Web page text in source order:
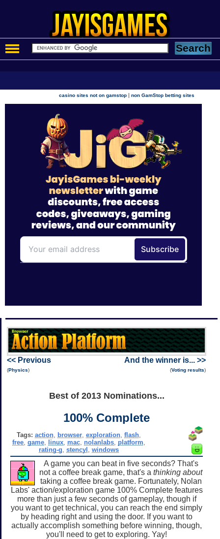
casino sites not on gamstop |non GamStop betting sites
<< Previous
(Physics)
And the winner is... >>
(Voting results)
Best of 2013 Nominations...
100% Complete
Tags: action, browser, exploration, flash,
free, game, linux, mac, nolanlabs, platform
rating-g stencyl windows
A game you can beat in five seconds? That's
not a coffee break game, that's a thinking about
taking a coffee break game. Fortunately, Nolan
Labs' action/exploration game 100% Complete features
more than just a few seconds of gameplay, though if
you want to get technical, you can reach the end simply
by heading right and using the door. If you want to
actually accomplish something before winning, though,
you'll need to get to exploring. Yay!